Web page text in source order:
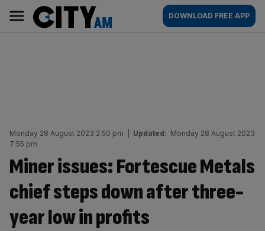
content
AM
Main
navigation
DOWNLOAD FREE APP
Monday 28 August 2023 2:50 pm Updated: Monday 28 August 2023
7:55 pm
Miner issues: Fortescue Metals
chief steps down after three-
year low in profits